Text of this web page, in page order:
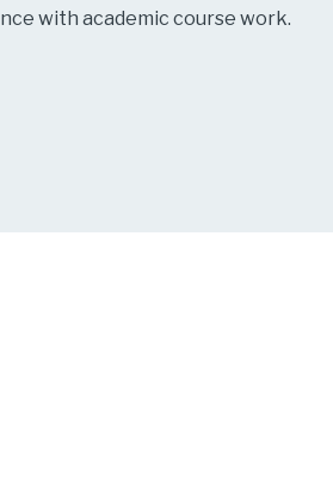
with academic course work.